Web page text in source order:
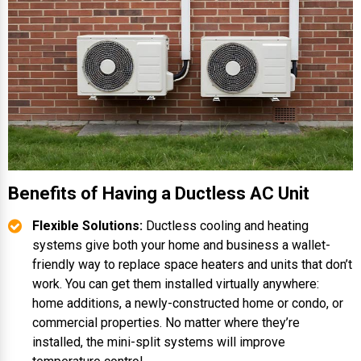
Benefits of Having a Ductless AC Unit
Flexible Solutions: Ductless cooling and heating
systems give both your home and business a wallet-
friendly way to replace space heaters and units that don’t
work. You can get them installed virtually anywhere:
home additions, a newly-constructed home or condo, or
commercial properties. No matter where they’re
installed, the mini-split systems will improve